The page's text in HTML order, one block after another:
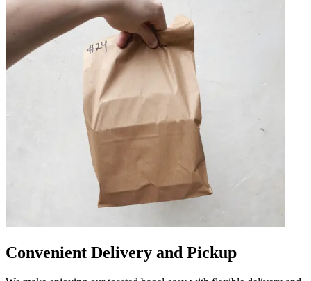
Convenient Delivery and Pickup